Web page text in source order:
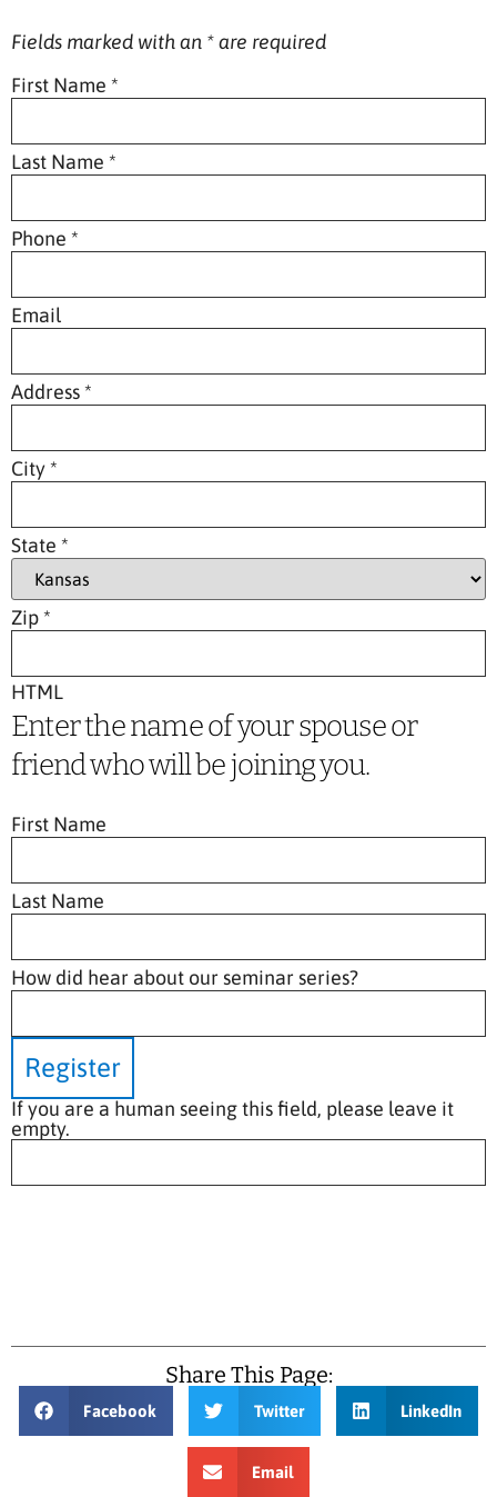
Fields marked with an *are required
First Name *
Last Name *
Phone *
Email
Address*
City*
State *
Zip*
HTML
Enter the name of your spouse or
friend who will be joining you.
First Name
Last Name
How did hear about our seminar series?
If you are a human seeing this field, please leave it
empty.
Share This Page:
Facebook Twitter LinkedIn
Email